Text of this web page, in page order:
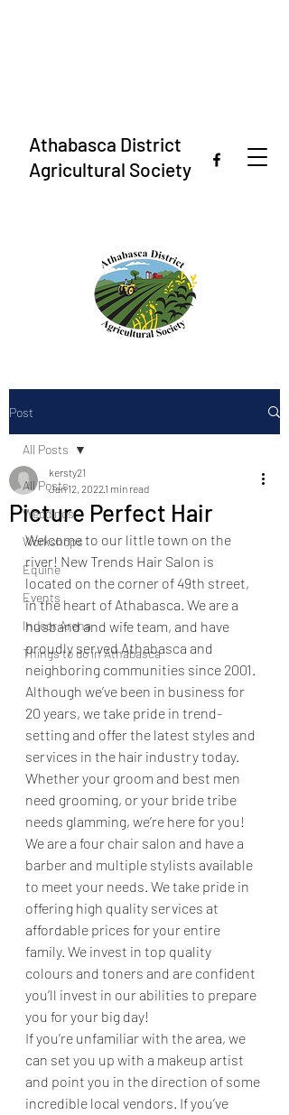
Athabasca District
Agricultural Society
Post
All Posts
Weddings
Workshops
Equine
Events
Indoor Arena
Things to do in Athabasca
All Posts
Picture Perfect Hair
kersty21
Jan 12, 20221 min read
Welcome to our little town on the
river! New Trends Hair Salon is
located on the corner of 49th street,
in the heart of Athabasca. We are a
husband and wife team, and have
proudly served Athabasca and
neighboring communities since 2001.
Although we’ve been in business for
20 years, we take pride in trend-
setting and offer the latest styles and
services in the hair industry today.
Whether your groom and best men
need grooming, or your bride tribe
needs glamming, we’re here for you!
We are a four chair salon and have a
barber and multiple stylists available
to meet your needs. We take pride in
offering high quality services at
affordable prices for your entire
family. We invest in top quality
colours and toners and are confident
you’ll invest in our abilities to prepare
you for your big day!
If you’re unfamiliar with the area, we
can set you up with a makeup artist
and point you in the direction of some
incredible local vendors. If you’ve